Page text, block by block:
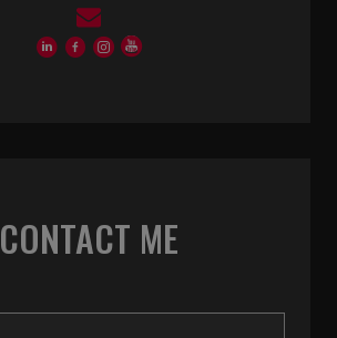
CONTACT ME